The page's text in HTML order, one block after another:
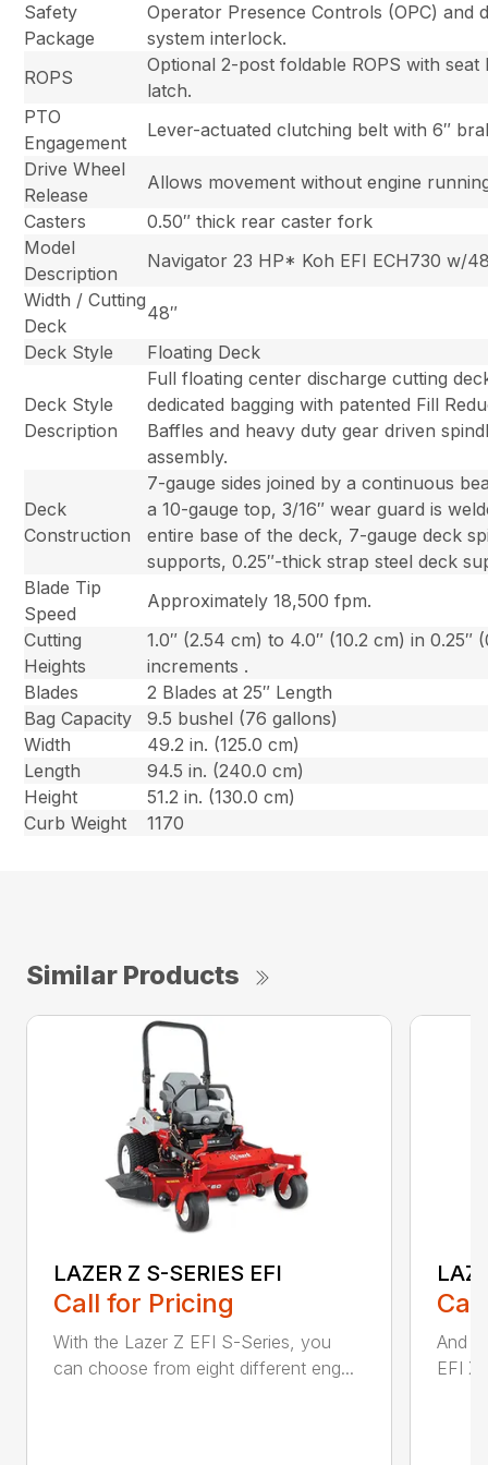
Safety
Package
Operator Presence Controls (OPC) and
system interlock.
ROPS
Optional 2-post foldable ROPS with seat
latch.
PTO
Engagement
Lever-actuated clutching belt with 6″
Drive Wheel
Release
Allows movement without engine
Casters
0.50″ thick rear caster fork
Model
Description
Navigator 23 HP* Koh EFI ECH730 w/
Width / Cutting
Deck
48″
Deck Style
Floating Deck
Deck Style
Description
Full floating center discharge cutting
dedicated bagging with patented Fill
Baffles and heavy duty gear driven
assembly.
Deck
Construction
7-gauge sides joined by a continuous
a 10-gauge top, 3/16″ wear guard is
entire base of the deck, 7-gauge deck
supports, 0.25″-thick strap steel deck
Blade Tip
Speed
Approximately 18,500 fpm.
Cutting
Heights
1.0″ (2.54 cm) to 4.0″ (10.2 cm) in 0.25″
increments .
Blades
2 Blades at 25″ Length
Bag Capacity
9.5 bushel (76 gallons)
Width
49.2 in. (125.0 cm)
Length
94.5 in. (240.0 cm)
Height
51.2 in. (130.0 cm)
Curb Weight
1170
Similar Products
LAZER Z S-SERIES EFI
Call for Pricing
With the Lazer Z EFI S-Series, you
can choose from eight different eng...
And
EFI